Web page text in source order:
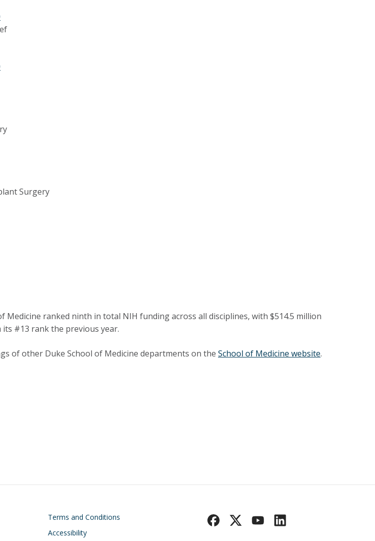
Surgery
Medicine ranked ninth in total NIH funding across all disciplines, with $514.5 million
its #13 rank the previous year.
of other Duke School of Medicine departments on the School of Medicine website.
Footer
Terms and Conditions
Accessibility